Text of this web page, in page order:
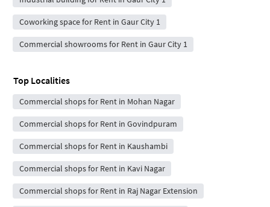
Coworking space for Rent in Gaur City 1
Commercial showrooms for Rent in Gaur City 1
Top Localities
Commercial shops for Rent in Mohan Nagar
Commercial shops for Rent in Govindpuram
Commercial shops for Rent in Kaushambi
Commercial shops for Rent in Kavi Nagar
Commercial shops for Rent in Raj Nagar Extension